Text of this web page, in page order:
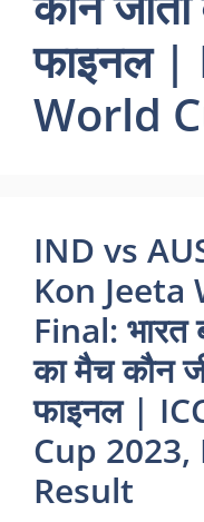
फाइनल |
World
IND vs
Kon Jeeta
Final: भारत
का मैच कौन
फाइनल |
Cup
Result